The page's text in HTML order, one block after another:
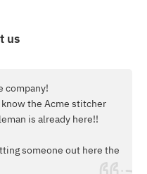
us
us the Bourg booklet maker
provided!
up yesterday and run a
did an excellent job of